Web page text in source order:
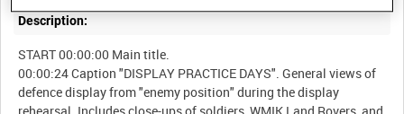
Description:
START 00:00:00 Main title.
00:00:24 Caption "DISPLAY PRACTICE DAYS". General views of
defence display from "enemy position" during the display
rehearsal. Includes close-ups of soldiers, WMIK Land Rovers, and